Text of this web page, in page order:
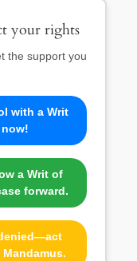
your rights
the support you
with a Writ
a Writ of
forward.